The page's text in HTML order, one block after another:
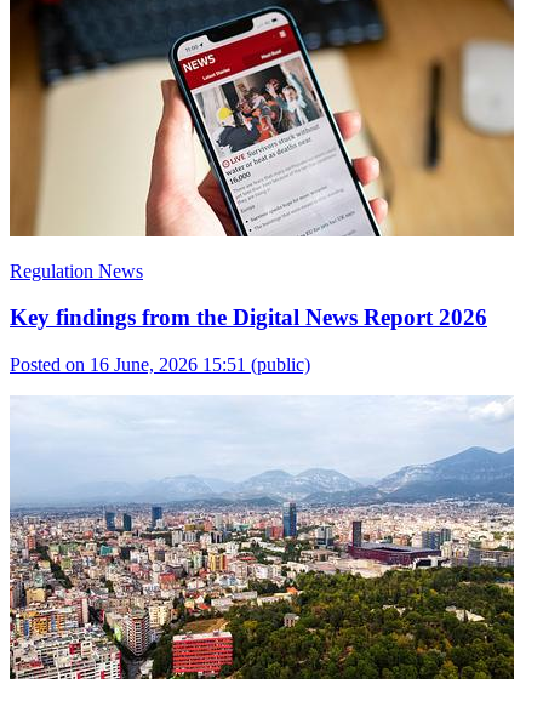
Regulation News
Key findings from the Digital News Report 2026
Posted on 16 June, 2026 15:51 (public)